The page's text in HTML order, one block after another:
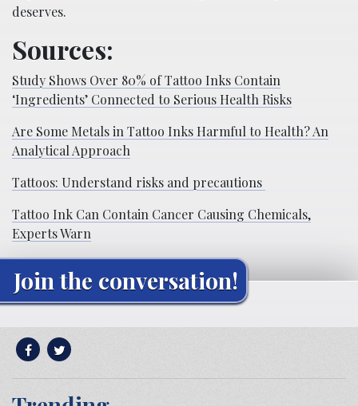
deserves.
Sources:
Study Shows Over 80% of Tattoo Inks Contain
‘Ingredients’ Connected to Serious Health Risks
Are Some Metals in Tattoo Inks Harmful to Health? An
Analytical Approach
Tattoos: Understand risks and precautions
Tattoo Ink Can Contain Cancer Causing Chemicals,
Experts Warn
Join the conversation!